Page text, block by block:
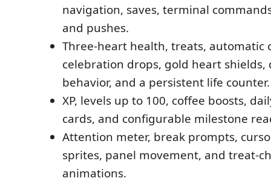
navigation, saves, terminal
and pushes.
Three-heart health, treats, automatic
celebration drops, gold heart
behavior, and a persistent life counter.
XP, levels up to 100, coffee boosts,
cards, and configurable milestone
Attention meter, break prompts,
sprites, panel movement, and treat-
animations.